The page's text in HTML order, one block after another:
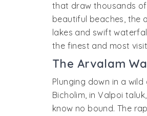
that draw thousands
beautiful beaches, the
lakes and swift
the finest and most
The Arvalam
Plunging down in a
Bicholim, in Valpoi
know no bound. The